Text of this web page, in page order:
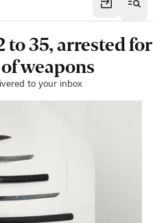
to 35, arrested for
weapons
to your inbox